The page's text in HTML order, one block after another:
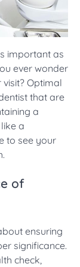
important as
ever wonder
Optimal
that are
a
a
to see your
of
ensuring
significance.
check,